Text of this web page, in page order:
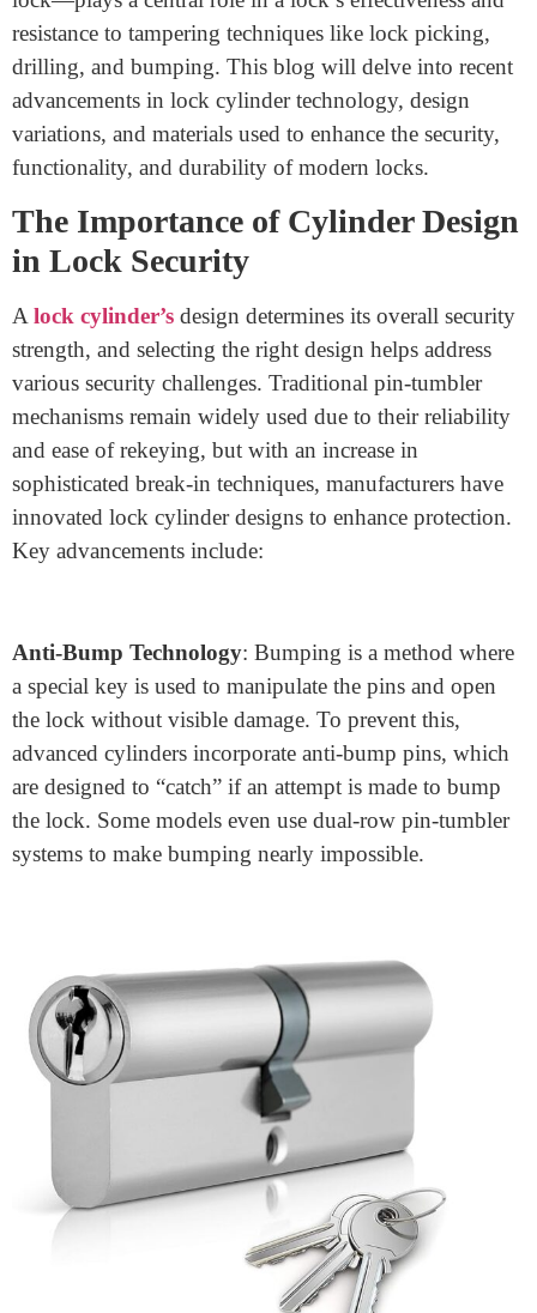
Advancements In Lock Cylinder
Design: Enhancing Security
And Durability
November 19, 2024
As a lock manufacturer, understanding the intricacies of
lock cylinder design is essential for creating products
that provide both robust security and lasting durability.
The lock cylinder—often referred to as the heart of a
lock—plays a central role in a lock’s effectiveness and
resistance to tampering techniques like lock picking,
drilling, and bumping. This blog will delve into recent
advancements in lock cylinder technology, design
variations, and materials used to enhance the security,
The Importance of Cylinder Design
in Lock Security
Alock cylinder’sdesign determines its overall security
strength, and selecting the right design helps address
various security challenges. Traditional pin-tumbler
mechanisms remain widely used due to their reliability
Key advancements include:
Anti-Bump Technology : Bumping is a method where
a special key is used to manipulate the pins and open
the lock without visible damage. To prevent this,
advanced cylinders incorporate anti-bump pins, which
are designed to “catch” if an attempt is made to bump
the lock. Some models even use dual-row pin-tumbler
systems to make bumping nearly impossible.